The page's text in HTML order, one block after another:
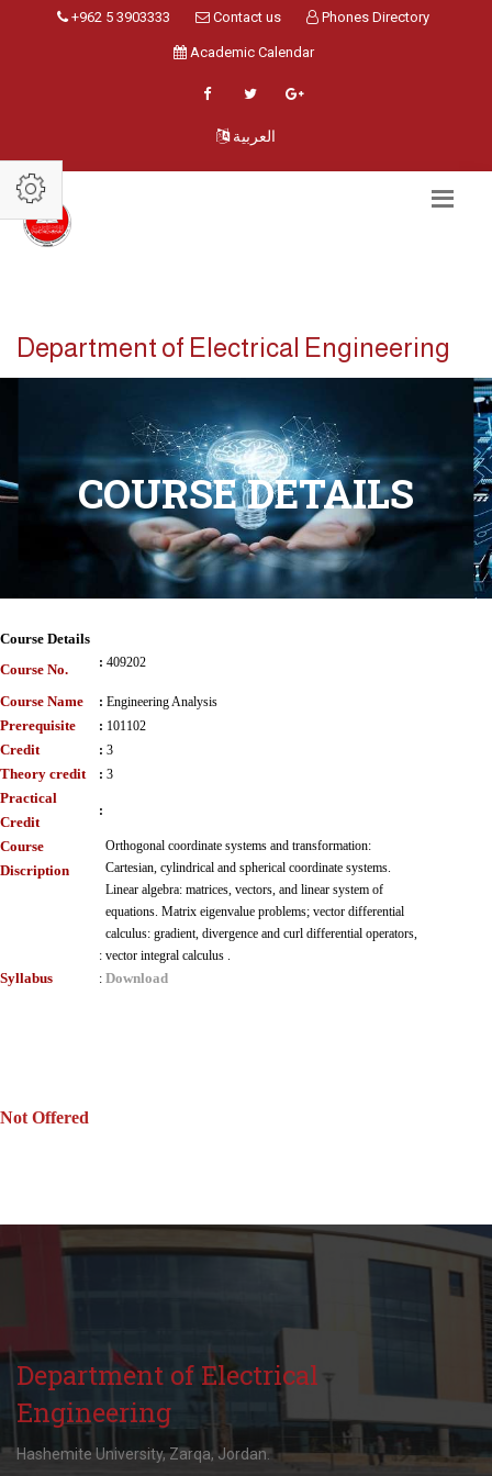
+962 5 3903333 Contact us Phones Directory
Academic Calendar
العربية
Department of Electrical Engineering
COURSE DETAILS
Course Details
Course No.
: 409202
Course Name : Engineering Analysis
Prerequisite : 101102
Credit : 3
Theory credit : 3
Practical
Credit
:
Course
Discription
:
Orthogonal coordinate systems and transformation:
Cartesian, cylindrical and spherical coordinate systems.
Linear algebra: matrices, vectors, and linear system of
equations. Matrix eigenvalue problems; vector differential
calculus: gradient, divergence and curl differential operators,
vector integral calculus .
Syllabus : Download
Not Offered
Department of Electrical
Engineering
Hashemite University, Zarqa, Jordan.